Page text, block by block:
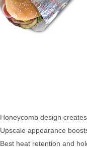
Honeycomb design
Upscale appearance
Best heat retention and